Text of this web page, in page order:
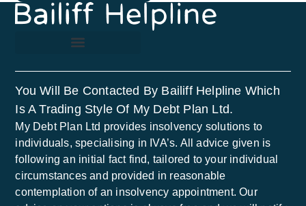
You Will Be Contacted By Bailiff Helpline Which
Is A Trading Style Of My Debt Plan Ltd.
My Debt Plan Ltd provides insolvency solutions to
individuals, specialising in IVA’s. All advice given is
following an initial fact find, tailored to your individual
circumstances and provided in reasonable
contemplation of an insolvency appointment. Our